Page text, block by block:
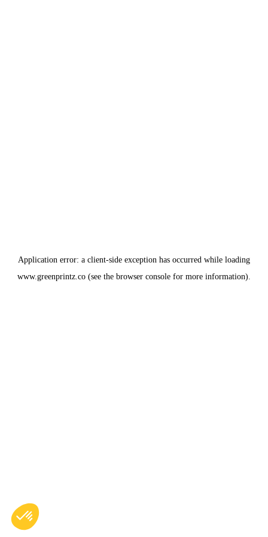
Application error: a client-side exception has occurred while loading
www.greenprintz.co (see the browser console for more information).